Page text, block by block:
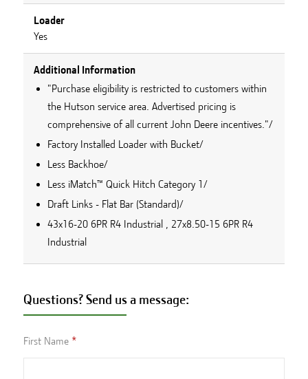
Loader
Yes
Additional Information
"Purchase eligibility is restricted to customers within
the Hutson service area. Advertised pricing is
comprehensive of all current John Deere incentives."/
Factory Installed Loader with Bucket/
Less Backhoe/
Less iMatch™ Quick Hitch Category 1/
Draft Links - Flat Bar (Standard)/
43x16-20 6PR R4 Industrial , 27x8.50-15 6PR R4
Industrial
Questions? Send us a message:
First Name